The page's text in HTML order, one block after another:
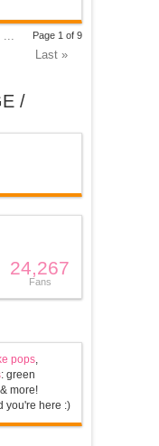
Page 1 of 9
...
Last »
/
24,267
Fans
pops,
: green
more!
you're here :)